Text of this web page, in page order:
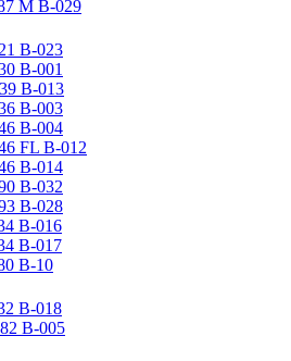
M B-029
B-023
B-001
B-013
B-003
B-004
FL B-012
B-014
B-032
B-028
B-016
B-017
B-10
B-018
B-005